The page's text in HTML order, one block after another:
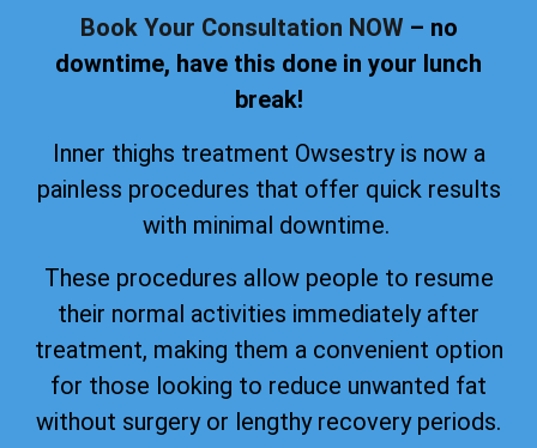
Book Your Consultation NOW – no
downtime, have this done in your lunch
break!
Inner thighs treatment Owsestry is now a
painless procedures that offer quick results
with minimal downtime.
These procedures allow people to resume
their normal activities immediately after
treatment, making them a convenient option
for those looking to reduce unwanted fat
without surgery or lengthy recovery periods.